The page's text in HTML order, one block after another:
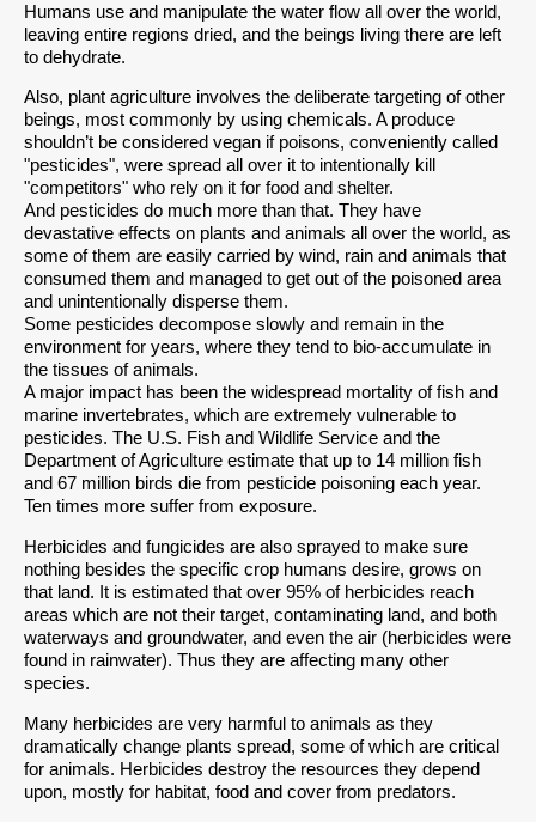
Humans use and manipulate the water flow all over the world,
leaving entire regions dried, and the beings living there are left
to dehydrate.
Also, plant agriculture involves the deliberate targeting of other
beings, most commonly by using chemicals. A produce
shouldn’t be considered vegan if poisons, conveniently called
"pesticides", were spread all over it to intentionally kill
"competitors" who rely on it for food and shelter.
And pesticides do much more than that. They have
devastative effects on plants and animals all over the world, as
some of them are easily carried by wind, rain and animals that
consumed them and managed to get out of the poisoned area
and unintentionally disperse them.
Some pesticides decompose slowly and remain in the
environment for years, where they tend to bio-accumulate in
the tissues of animals.
A major impact has been the widespread mortality of fish and
marine invertebrates, which are extremely vulnerable to
pesticides. The U.S. Fish and Wildlife Service and the
Department of Agriculture estimate that up to 14 million fish
and 67 million birds die from pesticide poisoning each year.
Ten times more suffer from exposure.
Herbicides and fungicides are also sprayed to make sure
nothing besides the specific crop humans desire, grows on
that land. It is estimated that over 95% of herbicides reach
areas which are not their target, contaminating land, and both
waterways and groundwater, and even the air (herbicides were
found in rainwater). Thus they are affecting many other
species.
Many herbicides are very harmful to animals as they
dramatically change plants spread, some of which are critical
for animals. Herbicides destroy the resources they depend
upon, mostly for habitat, food and cover from predators.